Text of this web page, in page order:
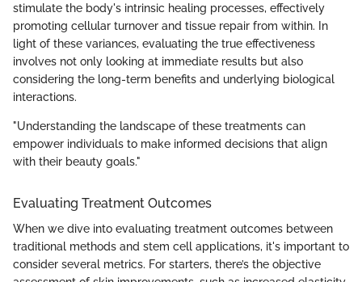
stimulate the body's intrinsic healing processes, effectively
promoting cellular turnover and tissue repair from within. In
light of these variances, evaluating the true effectiveness
involves not only looking at immediate results but also
considering the long-term benefits and underlying biological
interactions.
"Understanding the landscape of these treatments can
empower individuals to make informed decisions that align
with their beauty goals."
Evaluating Treatment Outcomes
When we dive into evaluating treatment outcomes between
traditional methods and stem cell applications, it's important to
consider several metrics. For starters, there’s the objective